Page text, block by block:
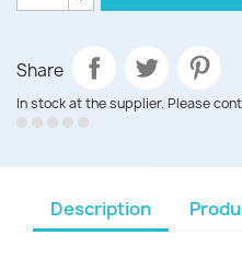
Share
In stock at the supplier. Please
Description